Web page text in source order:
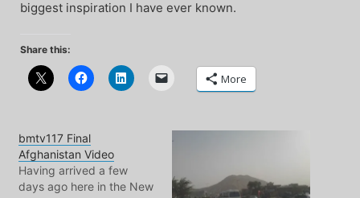
biggest inspiration I have ever known.
Share this:
More
bmtv117 Final
Afghanistan Video
Having arrived a few
days ago here in the New